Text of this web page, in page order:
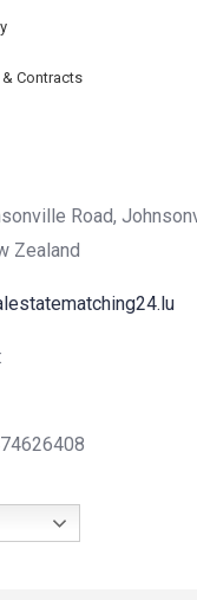
Contracts
Road,
Zealand